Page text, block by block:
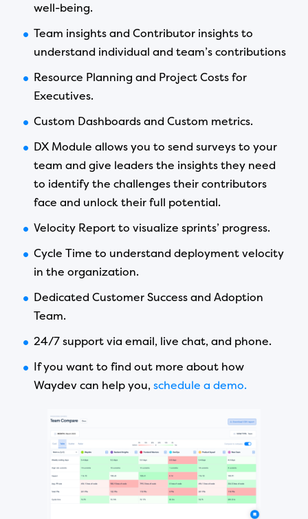
well-being.
Team insights and Contributor insights to
understand individual and team’s contributions
Resource Planning and Project Costs for
Executives.
Custom Dashboards and Custom metrics.
DX Module allows you to send surveys to your
team and give leaders the insights they need
to identify the challenges their contributors
face and unlock their full potential.
Velocity Report to visualize sprints’ progress.
Cycle Time to understand deployment velocity
in the organization.
Dedicated Customer Success and Adoption
Team.
24/7 support via email, live chat, and phone.
If you want to find out more about how
Waydev can help you,schedule a demo.